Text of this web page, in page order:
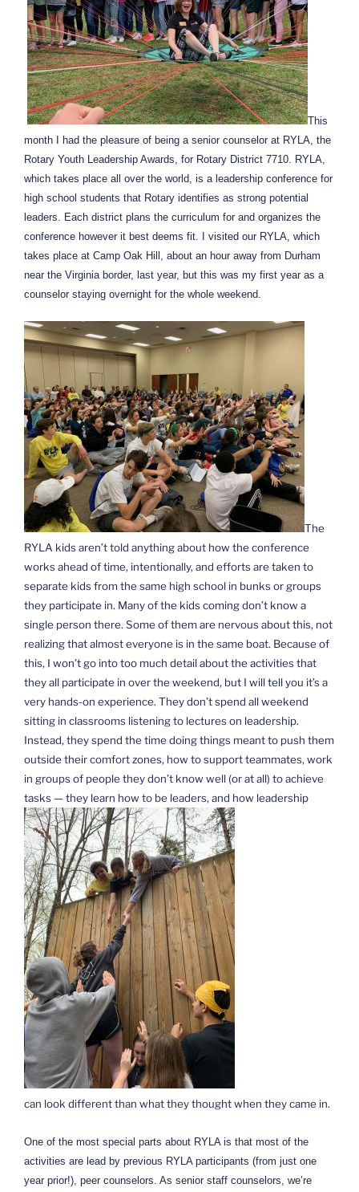
This
month I had the pleasure of being a senior counselor at RYLA, the
Rotary Youth Leadership Awards, for Rotary District 7710. RYLA,
which takes place all over the world, is a leadership conference for
high school students that Rotary identifies as strong potential
leaders. Each district plans the curriculum for and organizes the
conference however it best deems fit. I visited our RYLA, which
takes place at Camp Oak Hill, about an hour away from Durham
near the Virginia border, last year, but this was my first year as a
counselor staying overnight for the whole weekend.
The
RYLA kids aren’t told anything about how the conference
works ahead of time, intentionally, and efforts are taken to
separate kids from the same high school in bunks or groups
they participate in. Many of the kids coming don’t know a
single person there. Some of them are nervous about this, not
realizing that almost everyone is in the same boat. Because of
this, I won’t go into too much detail about the activities that
they all participate in over the weekend, but I will tell you it’s a
very hands-on experience. They don’t spend all weekend
sitting in classrooms listening to lectures on leadership.
Instead, they spend the time doing things meant to push them
outside their comfort zones, how to support teammates, work
in groups of people they don’t know well (or at all) to achieve
tasks — they learn how to be leaders, and how leadership
can look different than what they thought when they came in.
One of the most special parts about RYLA is that most of the
activities are lead by previous RYLA participants (from just one
year prior!), peer counselors. As senior staff counselors, we’re